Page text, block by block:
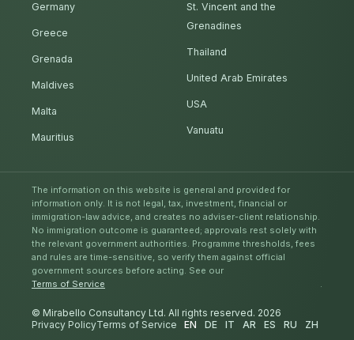
Germany
Greece
Grenada
Maldives
Malta
Mauritius
St. Vincent and the
Grenadines
Thailand
United Arab Emirates
USA
Vanuatu
The information on this website is general and provided for
information only. It is not legal, tax, investment, financial or
immigration-law advice, and creates no adviser-client relationship.
No immigration outcome is guaranteed; approvals rest solely with
the relevant government authorities. Programme thresholds, fees
and rules are time-sensitive, so verify them against official
government sources before acting. See our
Terms of Service
© Mirabello Consultancy Ltd. All rights reserved. 2026
Privacy PolicyTerms of Service EN DE IT AR ES RU ZH